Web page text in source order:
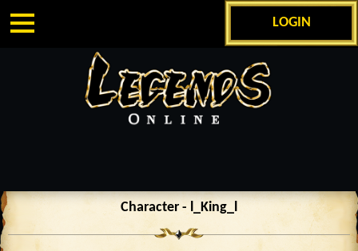
LOGIN
Character - l_King_l